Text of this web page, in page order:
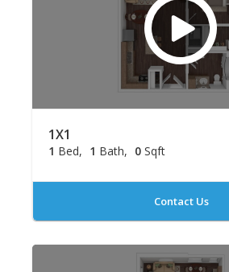
1X1
1 Bed 1 Bath 0 Sqft
Contact Us